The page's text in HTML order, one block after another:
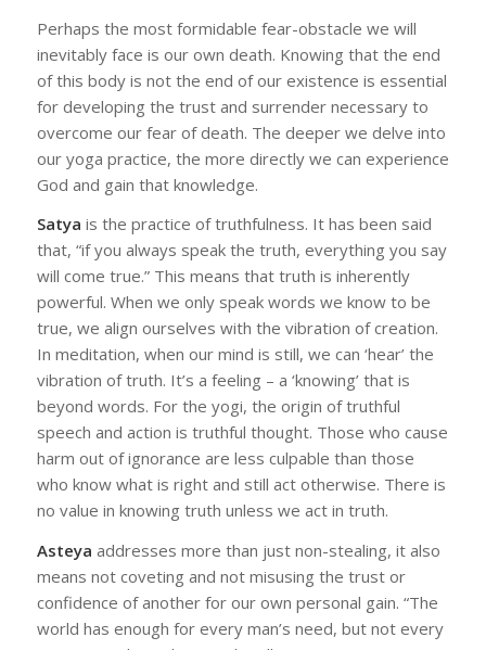
Perhaps the most formidable fear-obstacle we will
inevitably face is our own death. Knowing that the end
of this body is not the end of our existence is essential
for developing the trust and surrender necessary to
overcome our fear of death. The deeper we delve into
our yoga practice, the more directly we can experience
God and gain that knowledge.
Satya is the practice of truthfulness. It has been said
that, “if you always speak the truth, everything you say
will come true.” This means that truth is inherently
powerful. When we only speak words we know to be
true, we align ourselves with the vibration of creation.
In meditation, when our mind is still, we can ‘hear’ the
vibration of truth. It’s a feeling – a ‘knowing’ that is
beyond words. For the yogi, the origin of truthful
speech and action is truthful thought. Those who cause
harm out of ignorance are less culpable than those
who know what is right and still act otherwise. There is
no value in knowing truth unless we act in truth.
Asteya addresses more than just non-stealing, it also
means not coveting and not misusing the trust or
confidence of another for our own personal gain. “The
world has enough for every man’s need, but not every